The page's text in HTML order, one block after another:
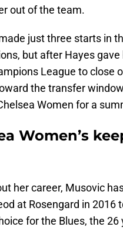
out of the team.
just three starts in
but after Hayes
League to close
the transfer
Women for a
Women’s
her career, Musovic
at Rosengard in
for the Blues, the